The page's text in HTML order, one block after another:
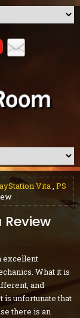
Vita, PS
excellent
What it is
and
unfortunate that
there is an